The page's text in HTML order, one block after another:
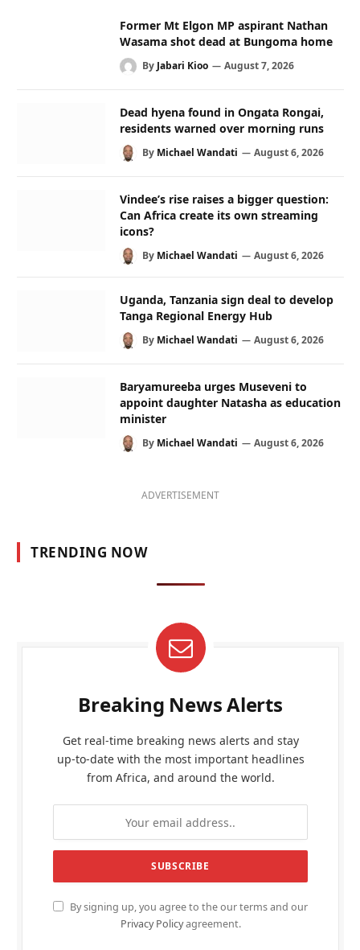
Former Mt Elgon MP aspirant Nathan
Wasama shot dead at Bungoma home
By Jabari Kioo August 7, 2026
Dead hyena found in Ongata Rongai,
residents warned over morning runs
By Michael Wandati August 6, 2026
Vindee’s rise raises a bigger question:
Can Africa create its own streaming
icons?
By Michael Wandati August 6, 2026
Uganda, Tanzania sign deal to develop
Tanga Regional Energy Hub
By Michael Wandati August 6, 2026
Baryamureeba urges Museveni to
appoint daughter Natasha as education
minister
By Michael Wandati August 6, 2026
ADVERTISEMENT
TRENDING NOW
Breaking News Alerts
Get real-time breaking news alerts and stay
up-to-date with the most important headlines
from Africa, and around the world.
By signing up, you agree to the our terms and our
Privacy Policyagreement.